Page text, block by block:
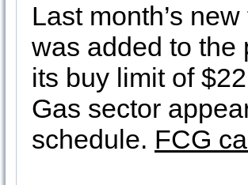
Last month’s
was added to the
its buy limit of
Gas sector
schedule. FCG